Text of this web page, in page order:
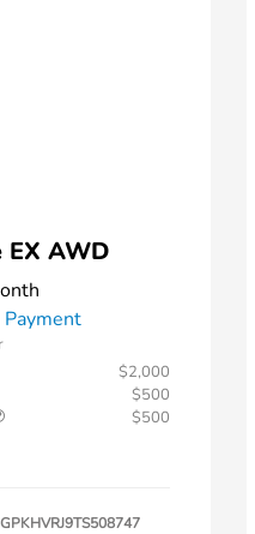
EX AWD
$2,000
$500
$500